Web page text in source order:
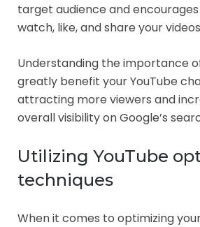
target audience and
watch, like, and share your
Understanding the importance
greatly benefit your YouTube
attracting more viewers and
overall visibility on Google’s
Utilizing YouTube
techniques
When it comes to optimizing